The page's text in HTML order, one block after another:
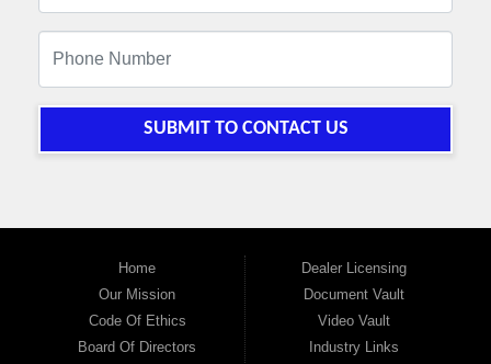
SUBMIT TO CONTACT US
Home
Our Mission
Code Of Ethics
Board Of Directors
Dealer Licensing
Document Vault
Video Vault
Industry Links